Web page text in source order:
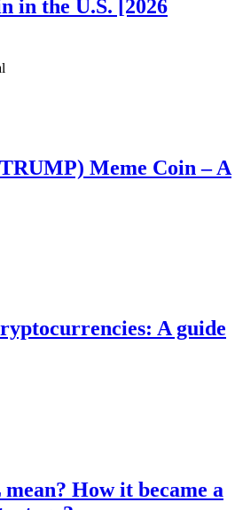
in the U.S. [2026
Meme Coin – A
A guide
How it became a